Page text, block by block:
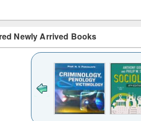
Newly Arrived Books